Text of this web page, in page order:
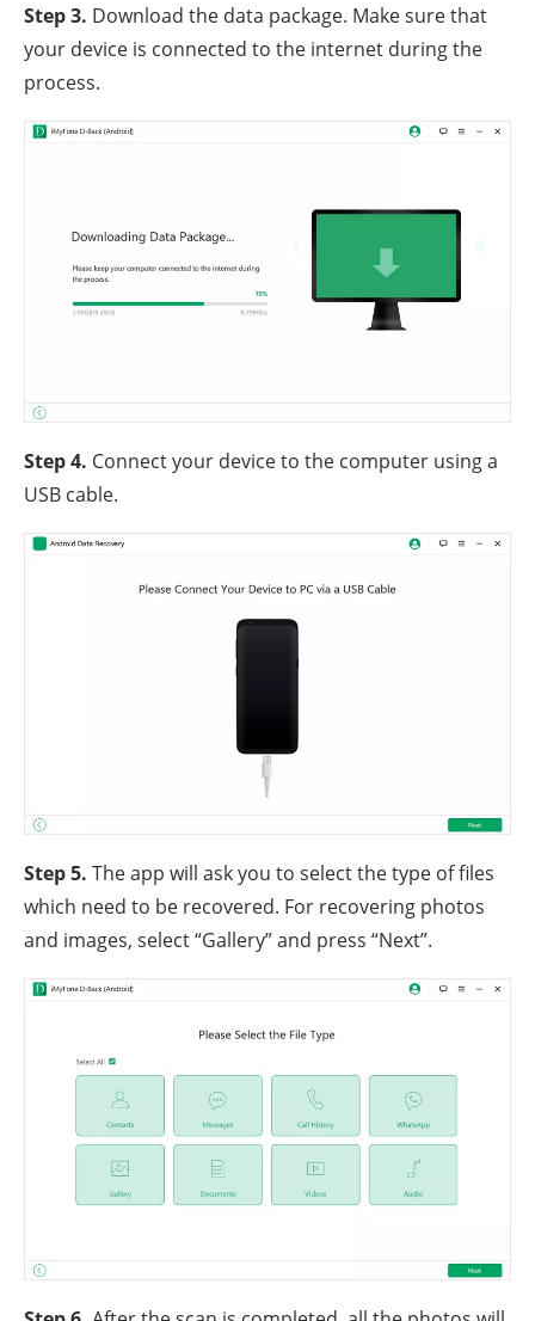
Step 3. Download the data package. Make sure that
your device is connected to the internet during the
process.
Step 4. Connect your device to the computer using a
USB cable.
Step 5. The app will ask you to select the type of files
which need to be recovered. For recovering photos
and images, select “Gallery” and press “Next”.